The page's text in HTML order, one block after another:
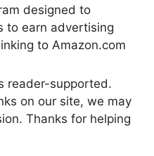
designed to
to earn advertising
to Amazon.com
reader-supported.
on our site, we may
Thanks for helping